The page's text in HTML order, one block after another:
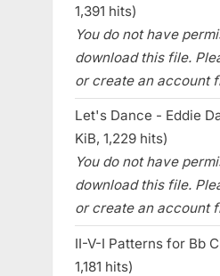
1,391 hits)
You do not have
download this file.
or create an account
Let's Dance - Eddie
KiB, 1,229 hits)
You do not have
download this file.
or create an account
II-V-I Patterns for Bb
1,181 hits)